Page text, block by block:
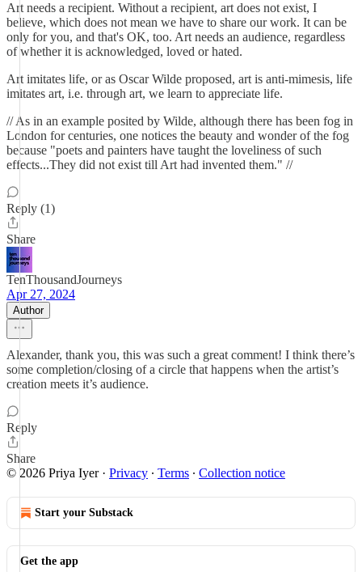
Art needs a recipient. Without a recipient, art does not exist, I
believe, which does not mean we have to share our work. It can be
only for you, and that's OK, too. Art needs an audience, regardless
of whether it is acknowledged, loved or hated.
Art imitates life, or as Oscar Wilde proposed, art is anti-mimesis, life
imitates art, i.e. through art, we learn to appreciate life.
// As in an example posited by Wilde, although there has been fog in
London for centuries, one notices the beauty and wonder of the fog
because "poets and painters have taught the loveliness of such
effects...They did not exist till Art had invented them." //
Reply (1)
Share
TenThousandJourneys
Apr 27, 2024
Author
Alexander, thank you, this was such a great comment! I think there’s
some completion/closing of a circle that happens when the artist’s
creation meets it’s audience.
Reply
Share
© 2026 Priya Iyer· Privacy ∙ Terms ∙ Collection notice
Start your Substack
Get the app